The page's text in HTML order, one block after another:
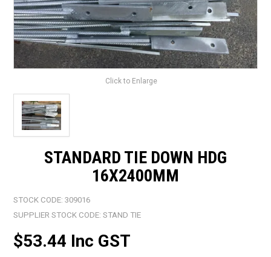
CLEARANCE
ABOUT US
Click to Enlarge
STANDARD TIE DOWN HDG
16X2400MM
STOCK CODE: 309016
SUPPLIER STOCK CODE: STAND TIE
$53.44 Inc GST